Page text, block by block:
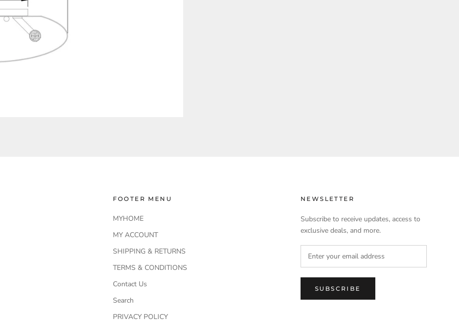
FOOTER MENU
MYHOME
MY ACCOUNT
SHIPPING & RETURNS
TERMS & CONDITIONS
Contact Us
Search
PRIVACY POLICY
NEWSLETTER
Subscribe to receive updates, access to
exclusive deals, and more.
SUBSCRIBE